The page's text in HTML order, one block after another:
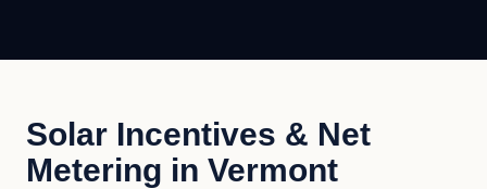
Solar Incentives & Net
Metering in Vermont